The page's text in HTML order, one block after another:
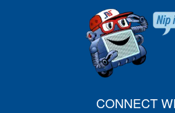
CONNECT